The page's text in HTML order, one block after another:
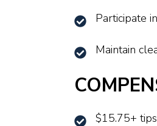
Participate
Maintain
$15.75+